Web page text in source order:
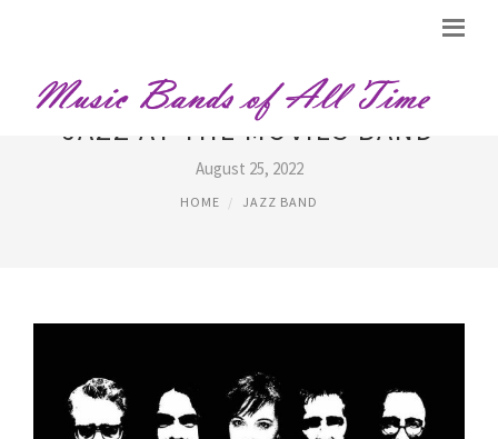
JAZZ AT THE MOVIES BAND
August 25, 2022
HOME JAZZ BAND